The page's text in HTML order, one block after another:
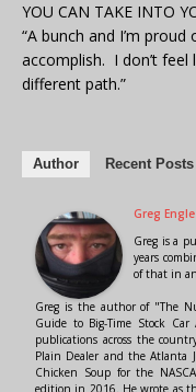
YOU CAN TAKE INTO
“A bunch and I’m
accomplish. I don’t feel
different path.”
Author Recent Posts
Greg Engle
Greg is a
years
of that in
Greg is the author of "The
Guide to Big-Time Stock
publications across the
Plain Dealer and the Atlanta
Chicken Soup for the